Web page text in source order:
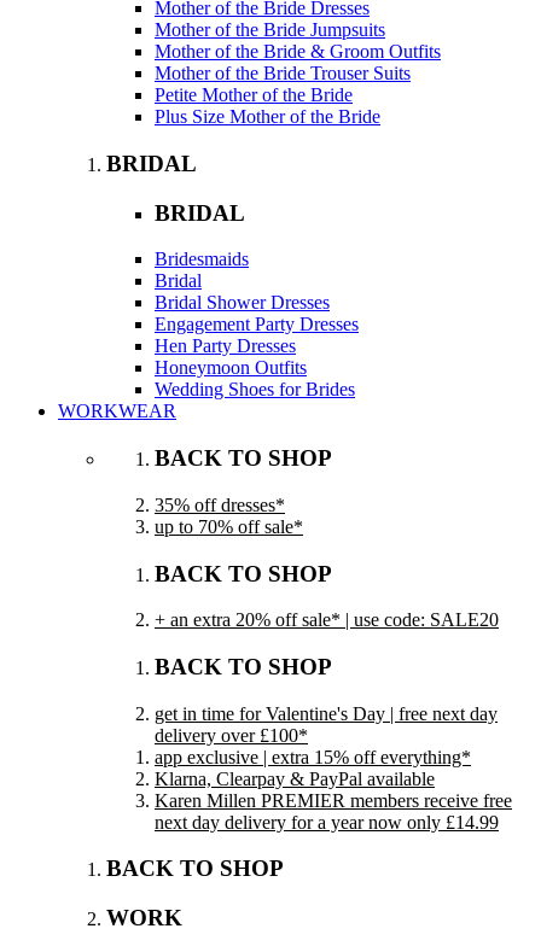
Mother of the Bride Dresses
Mother of the Bride Jumpsuits
Mother of the Bride & Groom Outfits
Mother of the Bride Trouser Suits
Petite Mother of the Bride
Plus Size Mother of the Bride
BRIDAL
BRIDAL
Bridesmaids
Bridal
Bridal Shower Dresses
Engagement Party Dresses
Hen Party Dresses
Honeymoon Outfits
Wedding Shoes for Brides
WORKWEAR
BACK TO SHOP
35% off dresses*
up to 70% off sale*
BACK TO SHOP
+ an extra 20% off sale* | use code: SALE20
BACK TO SHOP
get in time for Valentine's Day | free next day
delivery over £100*
app exclusive | extra 15% off everything*
Klarna, Clearpay & PayPal available
Karen Millen PREMIER members receive free
next day delivery for a year now only £14.99
BACK TO SHOP
WORK